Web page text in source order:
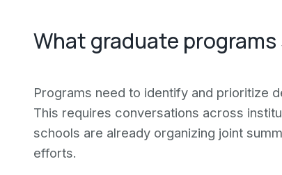
What graduate
Programs need to identify and prioritize
This requires conversations across
schools are already organizing joint
efforts.